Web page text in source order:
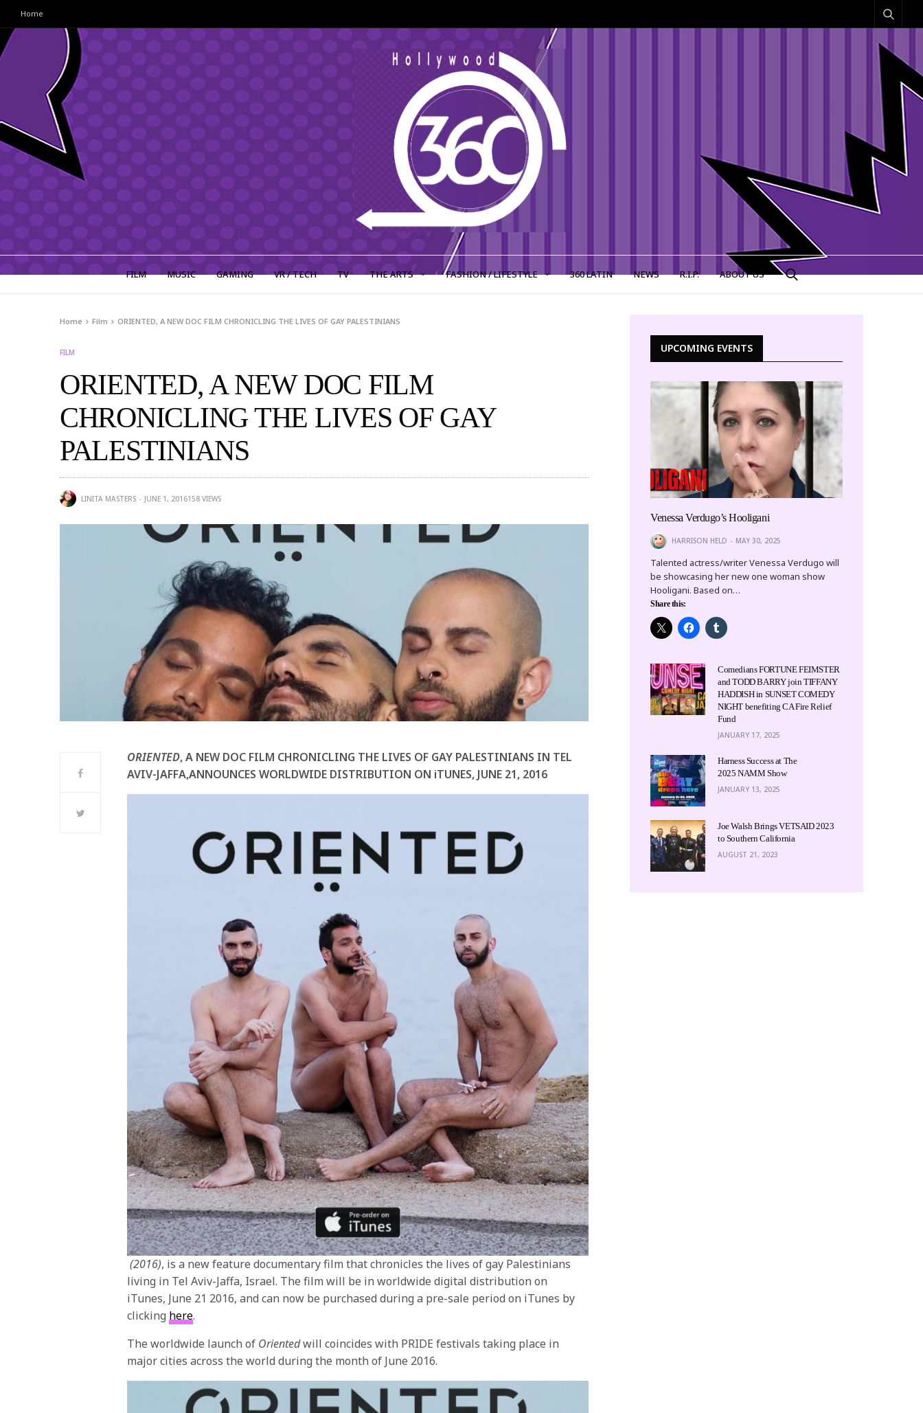
Home
FILM MUSIC GAMING VR / TECH TV THE ARTS FASHION / LIFESTYLE 360 LATIN NEWS R.I.P. ABOUT US
Home Film ORIENTED, A NEW DOC FILM CHRONICLING THE LIVES OF GAY PALESTINIANS
FILM
ORIENTED, A NEW DOC FILM
CHRONICLING THE LIVES OF GAY
PALESTINIANS
LINITA MASTERS JUNE 1, 2016158 VIEWS
ORIENTED, A NEW DOC FILM CHRONICLING THE LIVES OF GAY PALESTINIANS IN TEL
AVIV-JAFFA,ANNOUNCES WORLDWIDE DISTRIBUTION ON iTUNES, JUNE 21, 2016
(2016), is a new feature documentary film that chronicles the lives of gay Palestinians
living in Tel Aviv-Jaffa, Israel. The film will be in worldwide digital distribution on
iTunes, June 21 2016, and can now be purchased during a pre-sale period on iTunes by
clicking here.
The worldwide launch of Orientedwill coincides with PRIDE festivals taking place in
major cities across the world during the month of June 2016.
UPCOMING EVENTS
Venessa Verdugo’s Hooligani
HARRISON HELD MAY 30, 2025
Talented actress/writer Venessa Verdugo will
be showcasing her new one woman show
Hooligani. Based on…
Share this:
Comedians FORTUNE FEIMSTER
and TODD BARRY join TIFFANY
HADDISH in SUNSET COMEDY
NIGHT benefiting CA Fire Relief
Fund
JANUARY 17, 2025
Harness Success at The
2025 NAMM Show
JANUARY 13, 2025
Joe Walsh Brings VETSAID 2023
to Southern California
AUGUST 21, 2023